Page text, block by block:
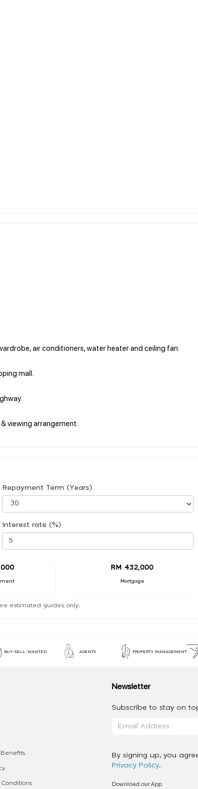
air conditioners, water heater and ceiling fan.
mall.
viewing arrangement.
Repayment Term (Years)
Interest rate (%)
RM 432,000
Mortgage
estimated guides only.
BUY-SELL-WANTED AGENTS PROPERTY MANAGEMENT
Newsletter
Subscribe to stay on
By signing up, you
Privacy Policy.
Download our App